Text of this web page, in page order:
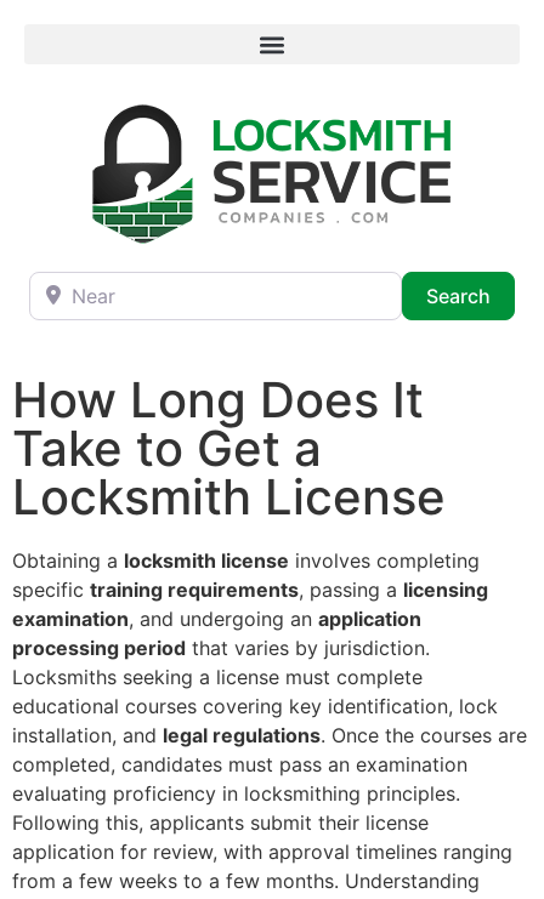
Near
Search
How Long Does It
Take to Get a
Locksmith License
Obtaining a locksmith license involves completing
specific training requirements, passing a licensing
examination, and undergoing an application
processing period that varies by jurisdiction.
Locksmiths seeking a license must complete
educational courses covering key identification, lock
installation, and legal regulations. Once the courses are
completed, candidates must pass an examination
evaluating proficiency in locksmithing principles.
Following this, applicants submit their license
application for review, with approval timelines ranging
from a few weeks to a few months. Understanding